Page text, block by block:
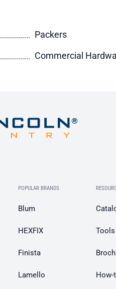
Packers
Commercial
POPULAR BRANDS
Blum
HEXFIX
Finista
Lamello
Tools
How-